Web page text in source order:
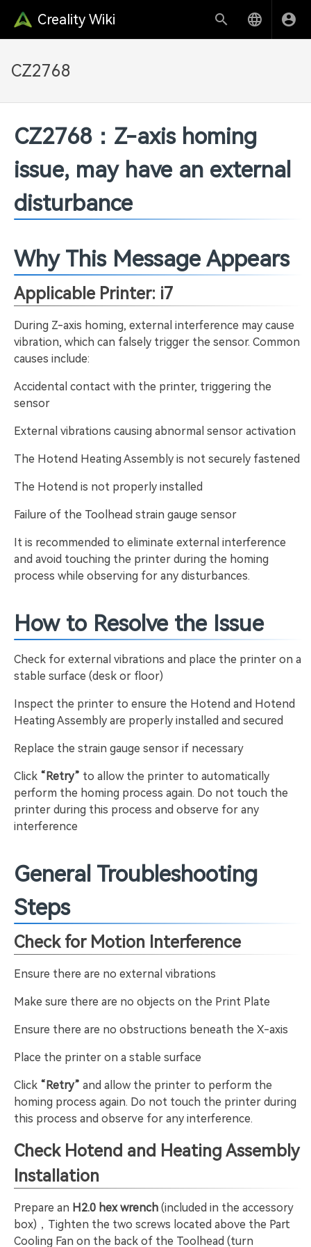
Creality Wiki
CZ2768
CZ2768：Z-axis homing
issue, may have an external
disturbance
Why This Message Appears
Applicable Printer: i7
During Z-axis homing, external interference may cause
vibration, which can falsely trigger the sensor. Common
causes include:
Accidental contact with the printer, triggering the
sensor
External vibrations causing abnormal sensor activation
The Hotend Heating Assembly is not securely fastened
The Hotend is not properly installed
Failure of the Toolhead strain gauge sensor
It is recommended to eliminate external interference
and avoid touching the printer during the homing
process while observing for any disturbances.
How to Resolve the Issue
Check for external vibrations and place the printer on a
stable surface (desk or floor)
Inspect the printer to ensure the Hotend and Hotend
Heating Assembly are properly installed and secured
Replace the strain gauge sensor if necessary
Click “Retry” to allow the printer to automatically
perform the homing process again. Do not touch the
printer during this process and observe for any
interference
General Troubleshooting
Steps
Check for Motion Interference
Ensure there are no external vibrations
Make sure there are no objects on the Print Plate
Ensure there are no obstructions beneath the X-axis
Place the printer on a stable surface
Click “Retry” and allow the printer to perform the
homing process again. Do not touch the printer during
this process and observe for any interference.
Check Hotend and Heating Assembly
Installation
Prepare an H2.0 hex wrench (included in the accessory
box)，Tighten the two screws located above the Part
Cooling Fan on the back of the Toolhead (turn